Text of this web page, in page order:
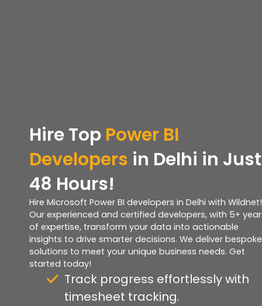
Hire Top Power BI
Developers in Delhi in Just
48 Hours!
Hire Microsoft Power BI developers in Delhi with Wildnet!
Our experienced and certified developers, with 5+
of expertise, transform your data into actionable
insights to drive smarter decisions. We deliver bespoke
solutions to meet your unique business needs. Get
started today!
Track progress effortlessly with
timesheet tracking.